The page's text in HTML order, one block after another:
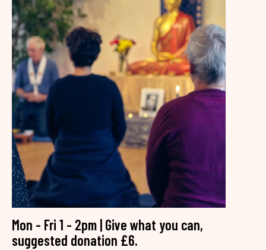
Mon - Fri 1 - 2pm | Give what you can,
suggested donation £6.